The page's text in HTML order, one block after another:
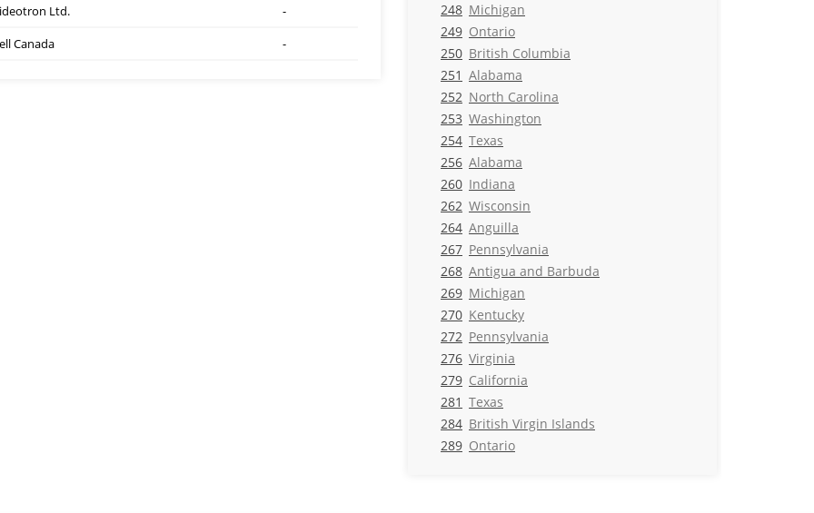
Ltd.
-
Canada
-
248 Michigan
249 Ontario
250 British Columbia
251 Alabama
252 North Carolina
253 Washington
254 Texas
256 Alabama
260 Indiana
262 Wisconsin
264 Anguilla
267 Pennsylvania
268 Antigua and Barbuda
269 Michigan
270 Kentucky
272 Pennsylvania
276 Virginia
279 California
281 Texas
284 British Virgin Islands
289 Ontario